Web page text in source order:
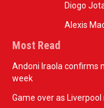
Diogo
Alexis
Most Read
Andoni Iraola confirms
week
Game over as